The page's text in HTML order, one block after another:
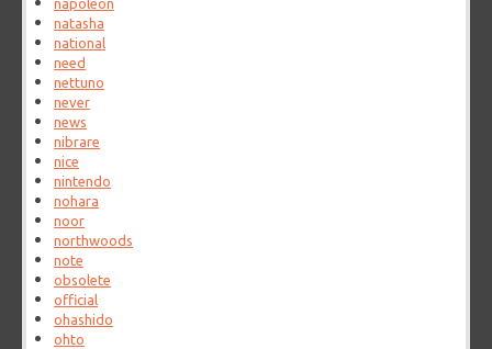
napoleon
natasha
national
need
nettuno
never
news
nibrare
nice
nintendo
nohara
noor
northwoods
note
obsolete
official
ohashido
ohto